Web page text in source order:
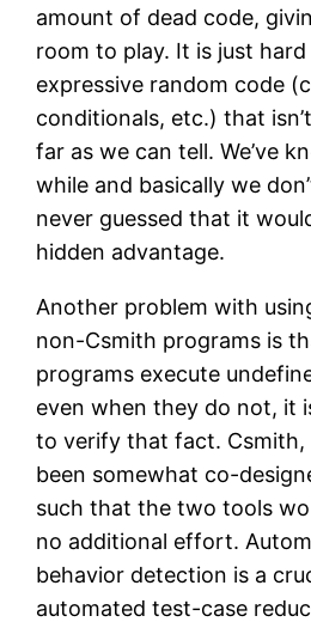
amount of dead code,
room to play. It is just
expressive random code
conditionals, etc.) that
far as we can tell. We’ve
while and basically we
never guessed that it
hidden advantage.
Another problem with
non-Csmith programs is
programs execute
even when they do not, it
to verify that fact. Csmith,
been somewhat co-
such that the two tools
no additional effort.
behavior detection is a
automated test-case